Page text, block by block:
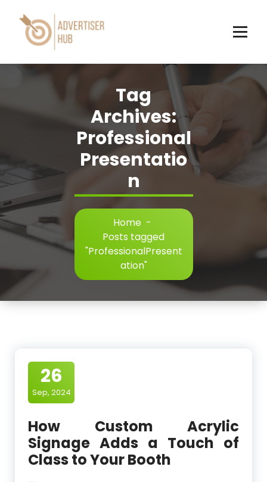
content
Tag
Archives:
Professional
Presentatio
n
Home -
Posts tagged
"ProfessionalPresent
ation"
26
Sep, 2024
How Custom Acrylic
Signage Adds a Touch of
Class to Your Booth